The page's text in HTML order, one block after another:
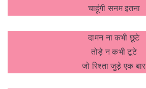
चाहूंगी सनम इतना
दामन ना कभी छूटे
तोड़े न कभी टूटे
जो रिश्ता जुड़े एक बार